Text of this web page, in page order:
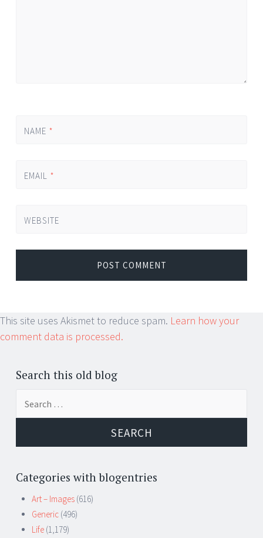
NAME *
EMAIL *
WEBSITE
This site uses Akismet to reduce spam. Learn how your
comment data is processed.
Search this old blog
Categories with blogentries
Art – Images (616)
Generic (496)
Life (1,179)